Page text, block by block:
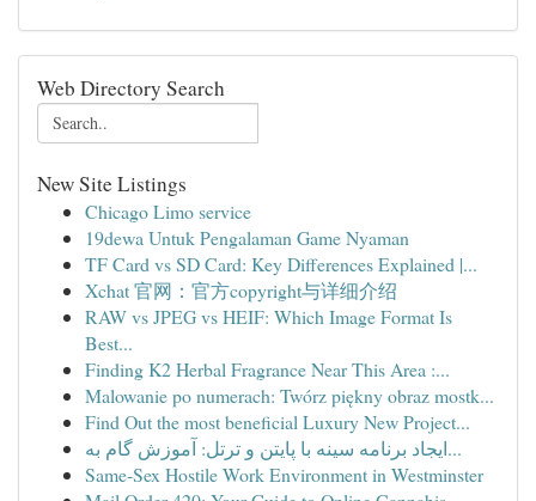
Web Directory Search
New Site Listings
Chicago Limo service
19dewa Untuk Pengalaman Game Nyaman
TF Card vs SD Card: Key Differences Explained |...
Xchat 官网：官方copyright与详细介绍
RAW vs JPEG vs HEIF: Which Image Format Is
Best...
Finding K2 Herbal Fragrance Near This Area :...
Malowanie po numerach: Twórz piękny obraz mostk...
Find Out the most beneficial Luxury New Project...
ایجاد برنامه سینه با پایتن و ترتل: آموزش گام به...
Same-Sex Hostile Work Environment in Westminster